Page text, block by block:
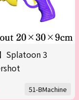
Splatoon 3
51-BMachine